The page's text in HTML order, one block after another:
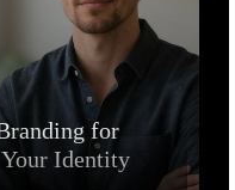
for
Identity